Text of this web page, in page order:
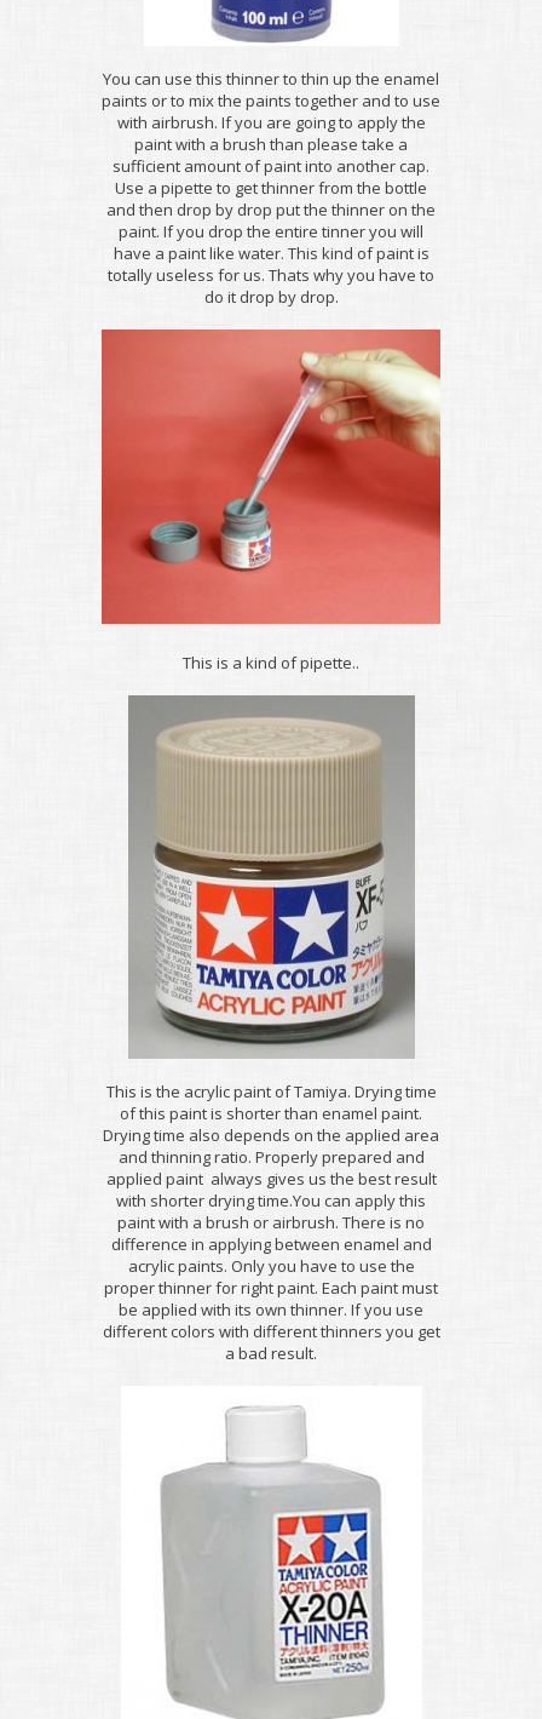
You can use this thinner to thin up the enamel
paints or to mix the paints together and to use
with airbrush. If you are going to apply the
paint with a brush than please take a
sufficient amount of paint into another cap.
Use a pipette to get thinner from the bottle
and then drop by drop put the thinner on the
paint. If you drop the entire tinner you will
have a paint like water. This kind of paint is
totally useless for us. Thats why you have to
do it drop by drop.
This is a kind of pipette..
This is the acrylic paint of Tamiya. Drying time
of this paint is shorter than enamel paint.
Drying time also depends on the applied area
and thinning ratio. Properly prepared and
applied paint always gives us the best result
with shorter drying time.You can apply this
paint with a brush or airbrush. There is no
difference in applying between enamel and
acrylic paints. Only you have to use the
proper thinner for right paint. Each paint must
be applied with its own thinner. If you use
different colors with different thinners you get
a bad result.